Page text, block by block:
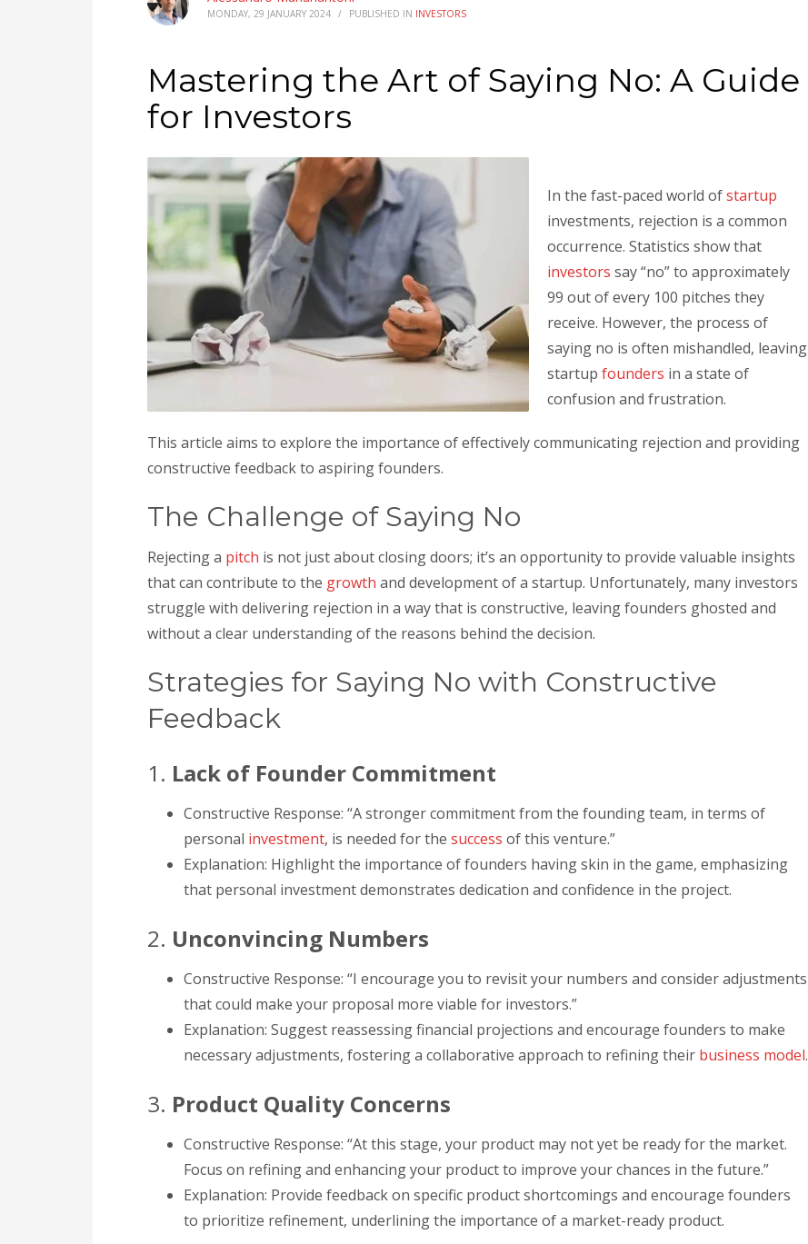
MONDAY, 29 JANUARY 2024 / PUBLISHED IN INVESTORS
Mastering the Art of Saying No: A Guide
for Investors
In the fast-paced world ofstartup
investments, rejection is a common
occurrence. Statistics show that
investors say “no” to approximately
99 out of every 100 pitches they
receive. However, the process of
saying no is often mishandled, leaving
startup founders in a state of
confusion and frustration.
This article aims to explore the importance of effectively communicating rejection and providing
constructive feedback to aspiring founders.
The Challenge of Saying No
Rejecting a pitch is not just about closing doors; it’s an opportunity to provide valuable insights
that can contribute to the growth and development of a startup. Unfortunately, many investors
struggle with delivering rejection in a way that is constructive, leaving founders ghosted and
without a clear understanding of the reasons behind the decision.
Strategies for Saying No with Constructive
Feedback
1. Lack of Founder Commitment
Constructive Response: “A stronger commitment from the founding team, in terms of
personal investment, is needed for the success of this venture.”
Explanation: Highlight the importance of founders having skin in the game, emphasizing
that personal investment demonstrates dedication and confidence in the project.
2. Unconvincing Numbers
Constructive Response: “I encourage you to revisit your numbers and consider adjustments
that could make your proposal more viable for investors.”
Explanation: Suggest reassessing financial projections and encourage founders to make
necessary adjustments, fostering a collaborative approach to refining their business model.
3. Product Quality Concerns
Constructive Response: “At this stage, your product may not yet be ready for the market.
Focus on refining and enhancing your product to improve your chances in the future.”
Explanation: Provide feedback on specific product shortcomings and encourage founders
to prioritize refinement, underlining the importance of a market-ready product.